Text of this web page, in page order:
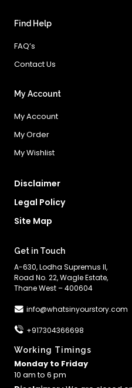
Find Help
FAQ’s
Contact Us
My Account
My Account
My Order
My Wishlist
Disclaimer
Legal Policy
Site Map
Get in Touch
A-630, Lodha Supremus II,
Road No. 22, Wagle Estate,
Thane West – 400604
info@whatsinyourstory.com
+917304366698
Working Timings
Monday to Friday
10 am to 6 pm